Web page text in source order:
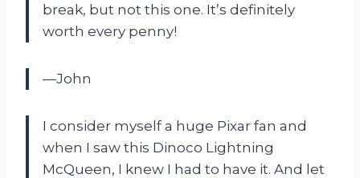
break, but not this one. It’s definitely
worth every penny!
—John
I consider myself a huge Pixar fan and
when I saw this Dinoco Lightning
McQueen, I knew I had to have it. And let